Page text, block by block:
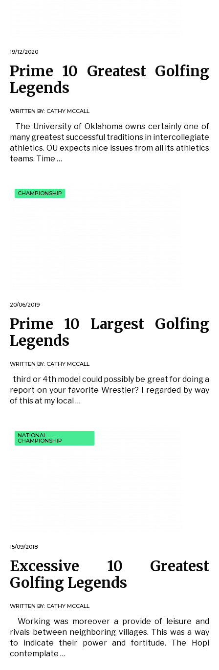
19/12/2020
Prime 10 Greatest Golfing
Legends
WRITTEN BY: CATHY MCCALL
The University of Oklahoma owns certainly one of
many greatest successful traditions in intercollegiate
athletics. OU expects nice issues from all its athletics
teams. Time …
CHAMPIONSHIP
20/06/2019
Prime 10 Largest Golfing
Legends
WRITTEN BY: CATHY MCCALL
third or 4th model could possibly be great for doing a
report on your favorite Wrestler? I regarded by way
of this at my local …
NATIONAL
CHAMPIONSHIP
15/09/2018
Excessive 10 Greatest
Golfing Legends
WRITTEN BY: CATHY MCCALL
Working was moreover a provide of leisure and
rivals between neighboring villages. This was a way
to indicate their power and fortitude. The Hopi
contemplate …